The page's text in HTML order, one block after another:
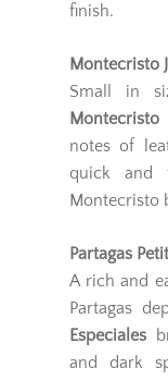
finish.
Montecristo
Small in
notes of
quick and
Montecristo
Partagas
A rich and
Partagas
Especiales
and dark